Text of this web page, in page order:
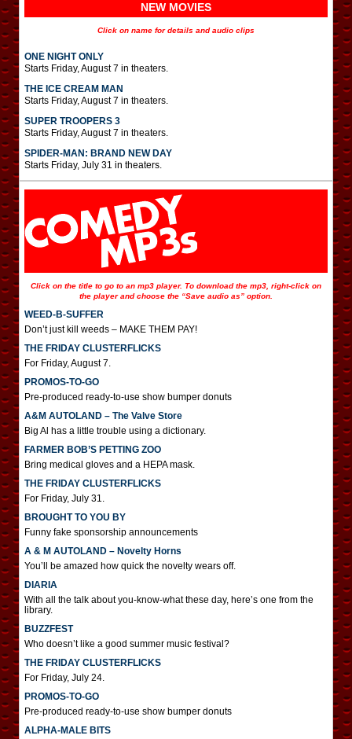
NEW MOVIES
Click on name for details and audio clips
ONE NIGHT ONLY
Starts Friday, August 7 in theaters.
THE ICE CREAM MAN
Starts Friday, August 7 in theaters.
SUPER TROOPERS 3
Starts Friday, August 7 in theaters.
SPIDER-MAN: BRAND NEW DAY
Starts Friday, July 31 in theaters.
Click on the title to go to an mp3 player. To download the mp3, right-click on
the player and choose the “Save audio as” option.
WEED-B-SUFFER
Don’t just kill weeds – MAKE THEM PAY!
THE FRIDAY CLUSTERFLICKS
For Friday, August 7.
PROMOS-TO-GO
Pre-produced ready-to-use show bumper donuts
A&M AUTOLAND – The Valve Store
Big Al has a little trouble using a dictionary.
FARMER BOB’S PETTING ZOO
Bring medical gloves and a HEPA mask.
THE FRIDAY CLUSTERFLICKS
For Friday, July 31.
BROUGHT TO YOU BY
Funny fake sponsorship announcements
A & M AUTOLAND – Novelty Horns
You’ll be amazed how quick the novelty wears off.
DIARIA
With all the talk about you-know-what these day, here’s one from the
library.
BUZZFEST
Who doesn’t like a good summer music festival?
THE FRIDAY CLUSTERFLICKS
For Friday, July 24.
PROMOS-TO-GO
Pre-produced ready-to-use show bumper donuts
ALPHA-MALE BITS